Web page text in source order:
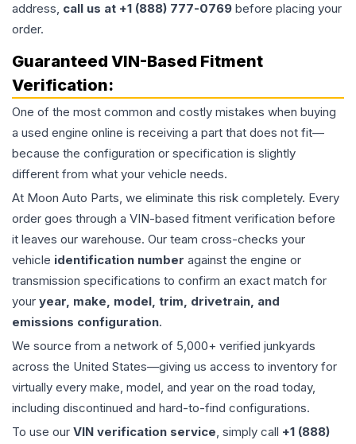
address, call us at +1 (888) 777-0769 before placing your
order.
Guaranteed VIN-Based Fitment
Verification:
One of the most common and costly mistakes when buying
a used engine online is receiving a part that does not fit—
because the configuration or specification is slightly
different from what your vehicle needs.
At Moon Auto Parts, we eliminate this risk completely. Every
order goes through a VIN-based fitment verification before
it leaves our warehouse. Our team cross-checks your
vehicle identification number against the engine or
transmission specifications to confirm an exact match for
your year, make, model, trim, drivetrain, and
emissions configuration.
We source from a network of 5,000+ verified junkyards
across the United States—giving us access to inventory for
virtually every make, model, and year on the road today,
including discontinued and hard-to-find configurations.
To use our VIN verification service, simply call +1 (888)